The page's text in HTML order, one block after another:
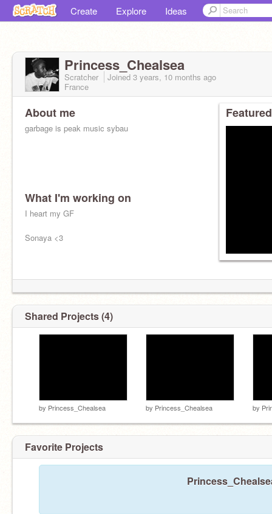
Create Explore Ideas
Princess_Chealsea
Scratcher Joined 3 years, 10 months ago
France
About me
garbage is peak music sybau
What I'm working on
I heart my GF
Sonaya <3
Shared Projects (4)
by Princess_Chealsea by Princess_Chealsea by
Favorite Projects